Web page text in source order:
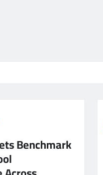
Benchmark